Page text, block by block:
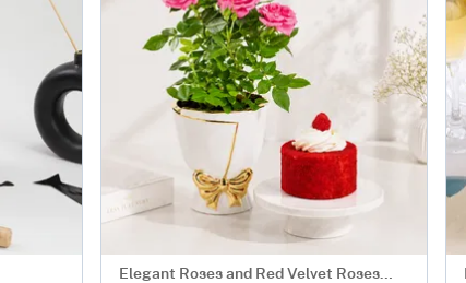
Elegant Roses and Red Velvet Roses